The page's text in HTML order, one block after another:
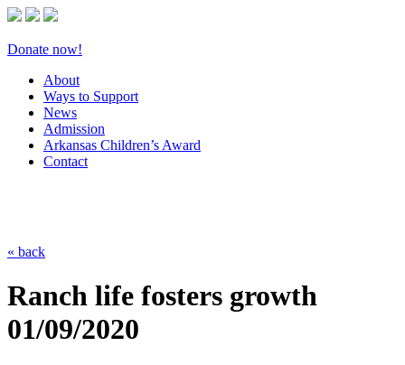
Donate now!
About
Ways to Support
News
Admission
Arkansas Children’s Award
Contact
« back
Ranch life fosters growth
01/09/2020